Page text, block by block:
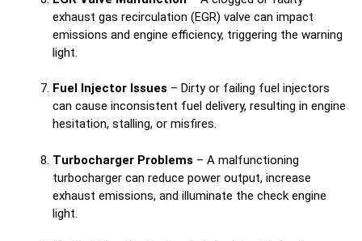
exhaust gas recirculation (EGR) valve can impact
emissions and engine efficiency, triggering the warning
light.
Fuel Injector Issues – Dirty or failing fuel injectors
can cause inconsistent fuel delivery, resulting in engine
hesitation, stalling, or misfires.
Turbocharger Problems – A malfunctioning
turbocharger can reduce power output, increase
exhaust emissions, and illuminate the check engine
light.